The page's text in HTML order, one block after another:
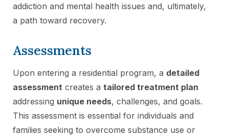
addiction and mental health issues and, ultimately,
a path toward recovery.
Assessments
Upon entering a residential program, a detailed
assessment creates a tailored treatment plan
addressing unique needs, challenges, and goals.
This assessment is essential for individuals and
families seeking to overcome substance use or